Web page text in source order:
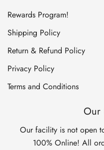
Rewards Program!
Shipping Policy
Return & Refund Policy
Privacy Policy
Terms and Conditions
Our
Our facility is not open
100% Online! All